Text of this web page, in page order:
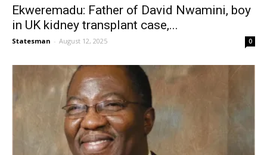
Ekweremadu: Father of David Nwamini, boy
in UK kidney transplant case,...
Statesman - August 12, 2025 0